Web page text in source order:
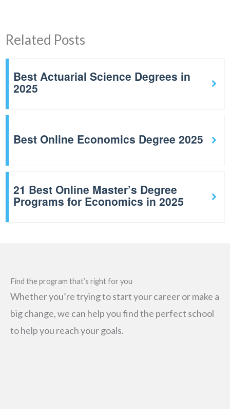
Related Posts
Best Actuarial Science Degrees in
2025
Best Online Economics Degree 2025
21 Best Online Master’s Degree
Programs for Economics in 2025
Find the program that’s right for you
Whether you’re trying to start your career or make a
big change, we can help you find the perfect school
to help you reach your goals.